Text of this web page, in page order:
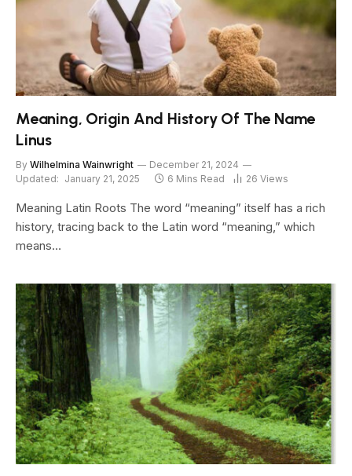
Meaning, Origin And History Of The Name
Linus
By Wilhelmina Wainwright
December 21, 2024
Updated: January 21, 2025 6 Mins Read 26 Views
Meaning Latin Roots The word “meaning” itself has a rich
history, tracing back to the Latin word “meaning,” which
means…